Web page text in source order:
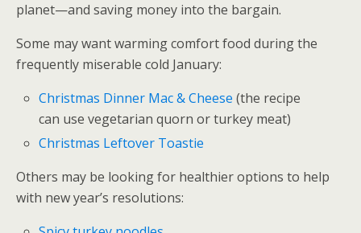
planet—and saving money into the bargain.
Some may want warming comfort food during the
frequently miserable cold January:
Christmas Dinner Mac & Cheese (the recipe
can use vegetarian quorn or turkey meat)
Christmas Leftover Toastie
Others may be looking for healthier options to help
with new year’s resolutions: